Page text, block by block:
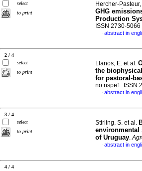
select
to print
Hercher-
GHG
Production
ISSN 2730-5066
· abstract in
2 / 4
select
to print
Llanos, E. et al.
the
for pastoral-
no.nspe1. ISSN
· abstract in
3 / 4
select
to print
Stirling, S. et al.
environmental
of Uruguay.
· abstract in
4 / 4